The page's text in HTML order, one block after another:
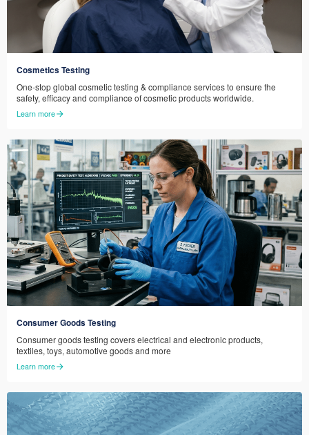
Cosmetics Testing
One-stop global cosmetic testing & compliance services to ensure the
safety, efficacy and compliance of cosmetic products worldwide.
Learn more
Consumer Goods Testing
Consumer goods testing covers electrical and electronic products,
textiles, toys, automotive goods and more
Learn more